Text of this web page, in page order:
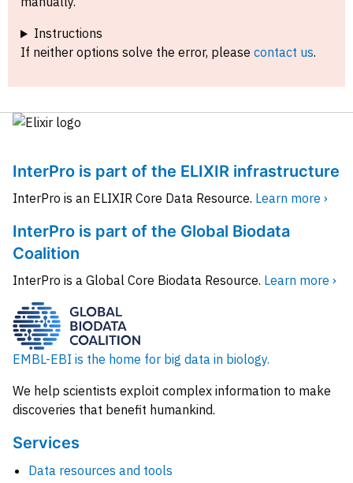
Instructions
If neither options solve the error, please contact us.
InterPro is part of the ELIXIR infrastructure
InterPro is an ELIXIR Core Data Resource. Learn more ›
InterPro is part of the Global Biodata
Coalition
InterPro is a Global Core Biodata Resource. Learn more ›
EMBL-EBI is the home for big data in biology.
We help scientists exploit complex information to make
discoveries that benefit humankind.
Services
Data resources and tools